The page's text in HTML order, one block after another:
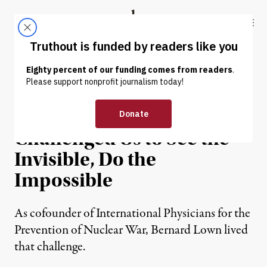
Truthout
ABOUT LATEST DONATE
OP-ED | WAR & PEACE
The Late Dr. Bernard Lown
Challenged Us to See the
Invisible, Do the
Impossible
As cofounder of International Physicians for the
Prevention of Nuclear War, Bernard Lown lived
that challenge.